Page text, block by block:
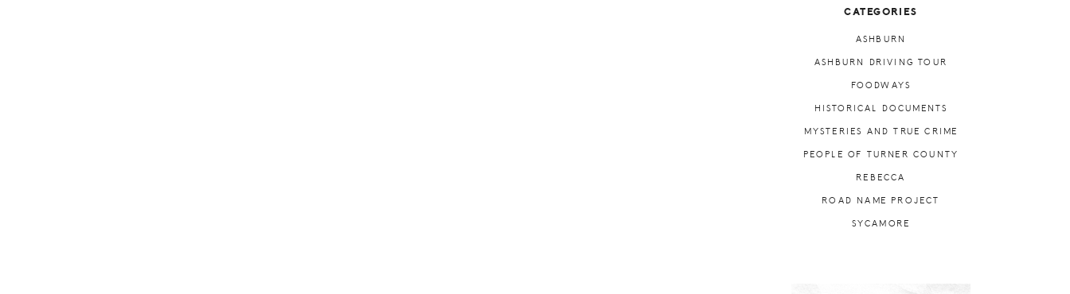
CATEGORIES
ASHBURN
ASHBURN DRIVING TOUR
FOODWAYS
HISTORICAL DOCUMENTS
MYSTERIES AND TRUE CRIME
PEOPLE OF TURNER COUNTY
REBECCA
ROAD NAME PROJECT
SYCAMORE